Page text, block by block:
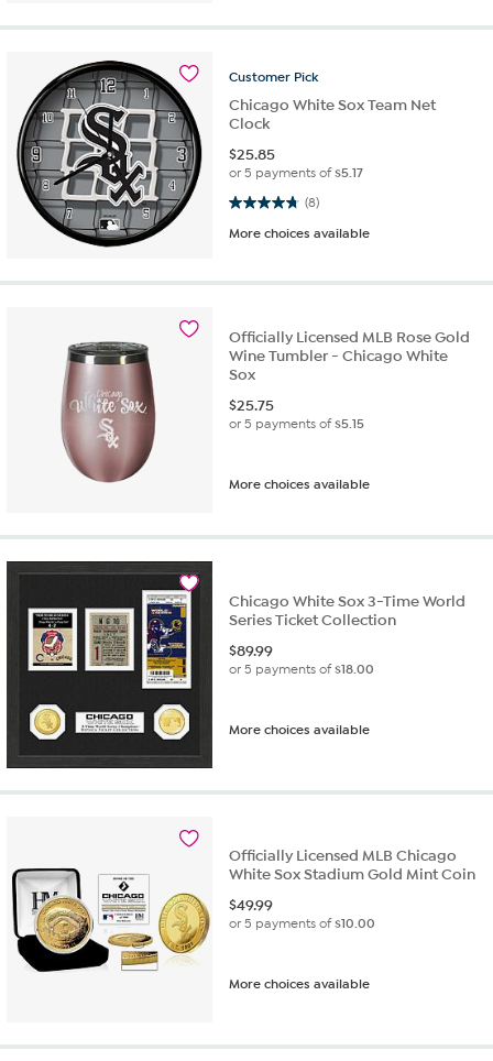
Customer Pick
Chicago White Sox Team Net
Clock
$25.85
or 5 payments of$5.17
(8)
4.8 out of 5 stars. 8 reviews
More choices available
Officially Licensed MLB Rose Gold
Wine Tumbler - Chicago White
Sox
$25.75
or 5 payments of$5.15
More choices available
Chicago White Sox 3-Time World
Series Ticket Collection
$89.99
or 5 payments of$18.00
More choices available
Officially Licensed MLB Chicago
White Sox Stadium Gold Mint Coin
$49.99
or 5 payments of$10.00
More choices available